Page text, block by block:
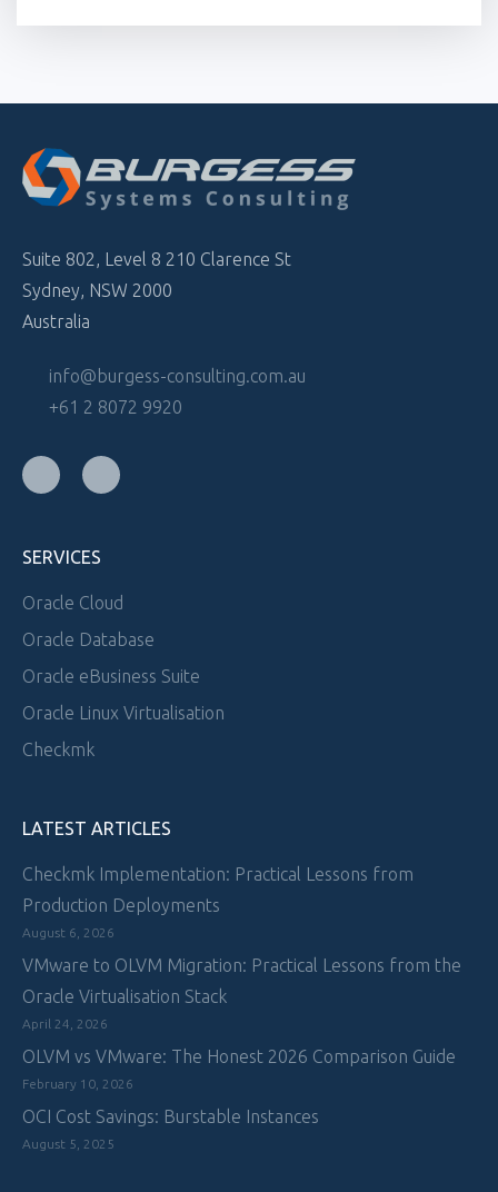
Suite 802, Level 8 210 Clarence St
Sydney, NSW 2000
Australia
info@burgess-consulting.com.au
+61 2 8072 9920
SERVICES
Oracle Cloud
Oracle Database
Oracle eBusiness Suite
Oracle Linux Virtualisation
Checkmk
LATEST ARTICLES
Checkmk Implementation: Practical Lessons from
Production Deployments
August 6, 2026
VMware to OLVM Migration: Practical Lessons from the
Oracle Virtualisation Stack
April 24, 2026
OLVM vs VMware: The Honest 2026 Comparison Guide
February 10, 2026
OCI Cost Savings: Burstable Instances
August 5, 2025